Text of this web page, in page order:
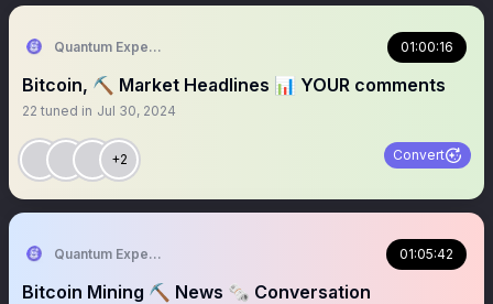
Quantum Expeditions 01:00:16
Bitcoin, ⛏️ Market Headlines 📊 YOUR comments
22 tuned in Jul 30, 2024
+2 Convert
Quantum Expeditions 01:05:42
Bitcoin Mining ⛏️ News 🗞️ Conversation